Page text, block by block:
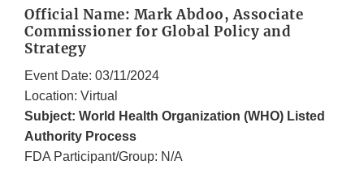
Official Name: Mark Abdoo, Associate
Commissioner for Global Policy and
Strategy
Event Date: 03/11/2024
Location: Virtual
Subject: World Health Organization (WHO) Listed
Authority Process
FDA Participant/Group: N/A